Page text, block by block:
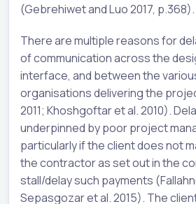
(Gebrehiwet and Luo 2017, p.368).
There are multiple reasons for
of communication across the
interface, and between the
organisations delivering the
2011; Khoshgoftar et al. 2010).
underpinned by poor project
particularly if the client does not
the contractor as set out in the
stall/delay such payments
Sepasgozar et al. 2015). The